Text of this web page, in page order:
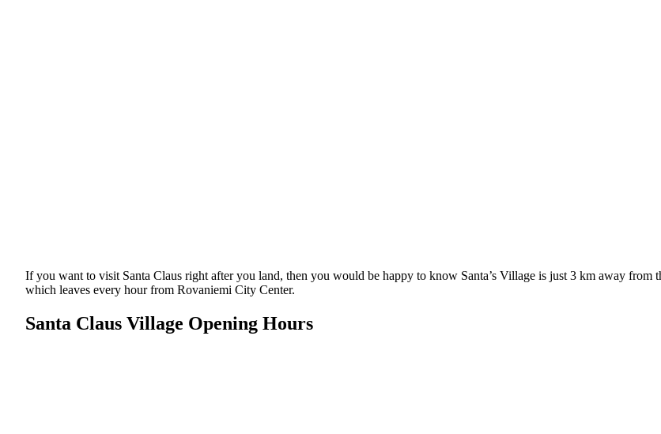
If you want to visit Santa Claus right after you land, then you would be happy to know Santa’s Village is just 3 km away from
which leaves every hour from Rovaniemi City Center.
Santa Claus Village Opening Hours